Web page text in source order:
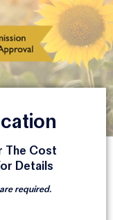
The Cost
Details
required.